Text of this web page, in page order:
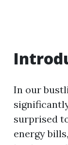
In our
surprised
energy